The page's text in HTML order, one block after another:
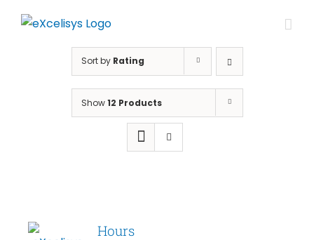
Sort by Rating
Show12 Products
Hours